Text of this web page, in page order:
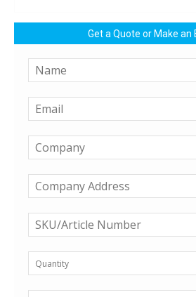
Get a Quote or Make an